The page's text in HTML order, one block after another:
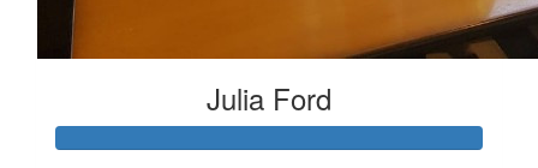
Julia Ford